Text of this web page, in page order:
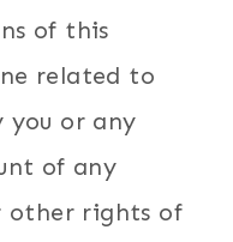
of this
related to
you or any
of any
other rights of